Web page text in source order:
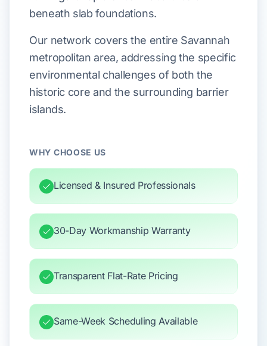
beneath slab foundations.
Our network covers the entire Savannah
metropolitan area, addressing the specific
environmental challenges of both the
historic core and the surrounding barrier
islands.
WHY CHOOSE US
Licensed & Insured Professionals
30-Day Workmanship Warranty
Transparent Flat-Rate Pricing
Same-Week Scheduling Available